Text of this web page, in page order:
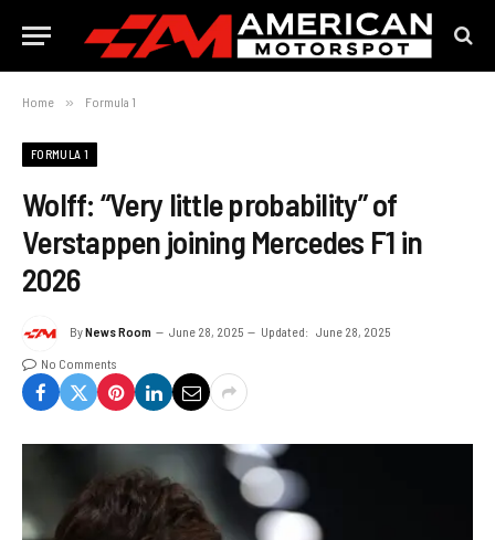
Home » Formula 1
FORMULA 1
Wolff: “Very little probability” of
Verstappen joining Mercedes F1 in
2026
ByNews Room June 28, 2025 Updated: June 28, 2025
No Comments